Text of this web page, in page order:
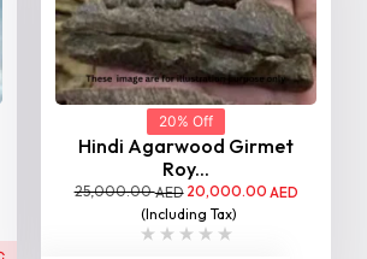
20% Off
Hindi Agarwood Girmet
Roy...
25,000.00AED 20,000.00 AED
(Including Tax)